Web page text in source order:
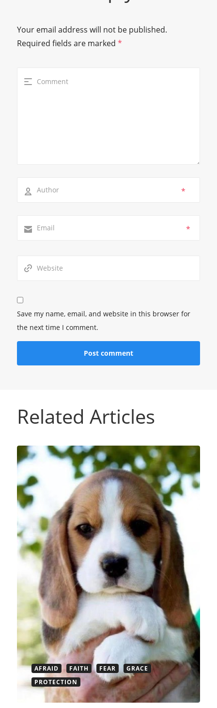
Your email address will not be published.
Required fields are marked *
*
*
Save my name, email, and website in this browser for
the next time I comment.
Related Articles
AFRAID FAITH FEAR
GRACE
PROTECTION